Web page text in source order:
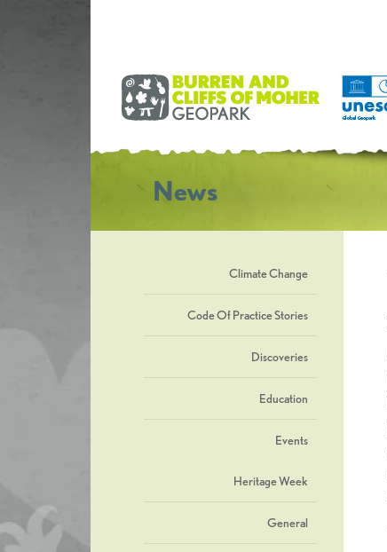
News
Climate Change
Code Of Practice Stories
Discoveries
Education
Events
Heritage Week
General